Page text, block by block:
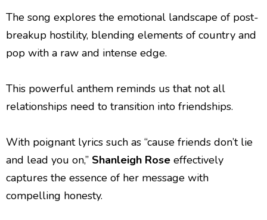
The song explores the emotional landscape of post-
breakup hostility, blending elements of country and
pop with a raw and intense edge.
This powerful anthem reminds us that not all
relationships need to transition into friendships.
With poignant lyrics such as “cause friends don’t lie
and lead you on,” Shanleigh Rose effectively
captures the essence of her message with
compelling honesty.